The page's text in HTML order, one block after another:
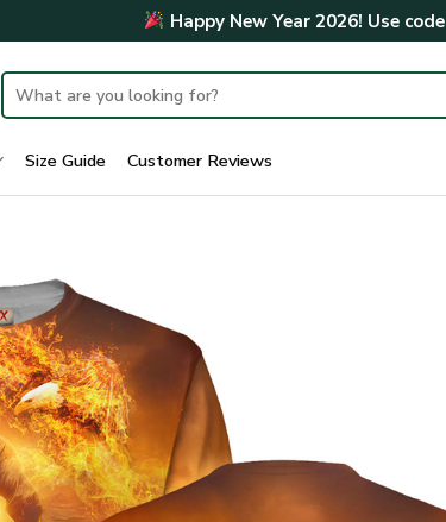
Happy New Year 2026! Use code
Search
for:
Size Guide Customer Reviews